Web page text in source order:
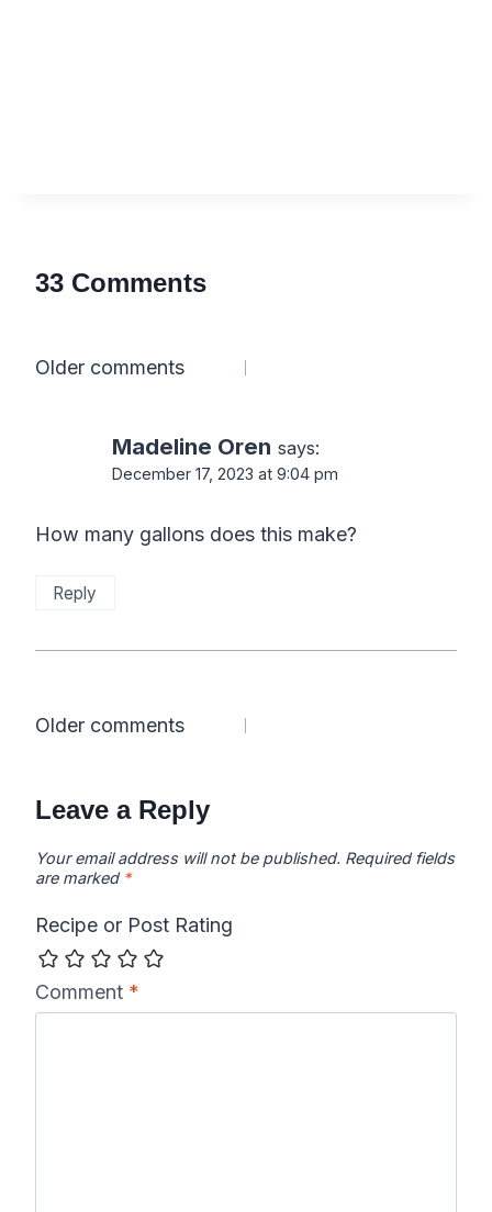
33 Comments
Comments
Older comments
Madeline Oren says:
December 17, 2023 at 9:04 pm
How many gallons does this make?
Reply
Comments
Older comments
Leave a Reply
Your email address will not be published. Required fields
are marked *
Recipe or Post Rating
Comment *